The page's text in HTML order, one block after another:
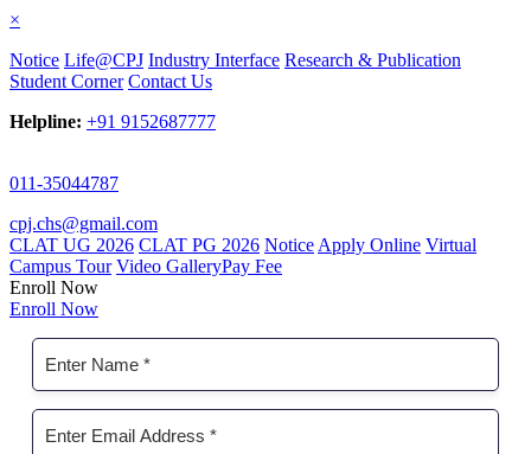
×
Notice Life@CPJ Industry Interface Research & Publication
Student Corner Contact Us
Helpline: +91 9152687777
011-35044787
cpj.chs@gmail.com
CLAT UG 2026 CLAT PG 2026 Notice Apply Online Virtual
Campus Tour Video GalleryPay Fee
Enroll Now
Enroll Now